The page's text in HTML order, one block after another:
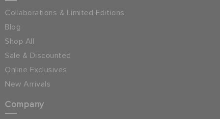
Collaborations & Limited Editions
Blog
Shop All
Sale & Discounted
Online Exclusives
New Arrivals
Company